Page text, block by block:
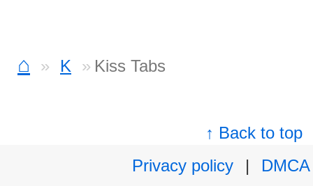
⌂ K Kiss Tabs
↑ Back to top
Privacy policy
|
DMCA